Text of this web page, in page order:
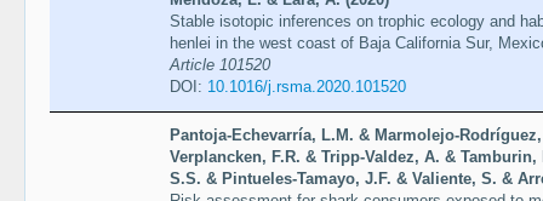
Stable isotopic inferences on trophic ecology and
henlei in the west coast of Baja California Sur,
Article 101520
DOI: 10.1016/j.rsma.2020.101520
Pantoja-Echevarría, L.M. & Marmolejo-
Verplancken, F.R. & Tripp-Valdez, A. &
S.S. & Pintueles-Tamayo, J.F. & Valiente, S. &